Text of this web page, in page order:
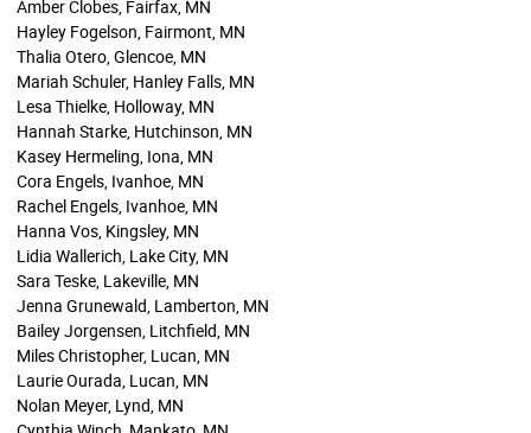
Amber Clobes, Fairfax, MN
Hayley Fogelson, Fairmont, MN
Thalia Otero, Glencoe, MN
Mariah Schuler, Hanley Falls, MN
Lesa Thielke, Holloway, MN
Hannah Starke, Hutchinson, MN
Kasey Hermeling, Iona, MN
Cora Engels, Ivanhoe, MN
Rachel Engels, Ivanhoe, MN
Hanna Vos, Kingsley, MN
Lidia Wallerich, Lake City, MN
Sara Teske, Lakeville, MN
Jenna Grunewald, Lamberton, MN
Bailey Jorgensen, Litchfield, MN
Miles Christopher, Lucan, MN
Laurie Ourada, Lucan, MN
Nolan Meyer, Lynd, MN